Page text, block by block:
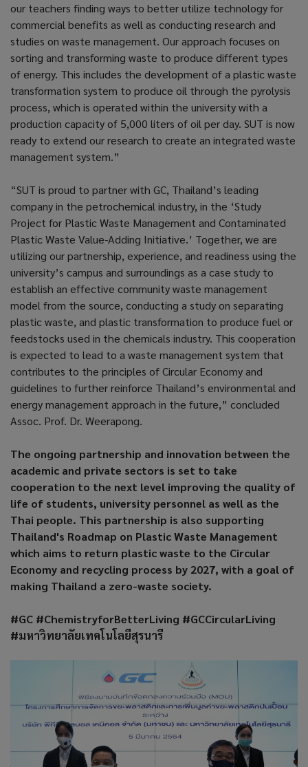
our teachers finding ways to better utilize technology for
commercial benefits as well as conducting research and
studies on waste management. Our approach focuses on
sorting and transforming waste to produce different types
of energy. This includes the development of a plastic waste
transformation system to produce oil through the pyrolysis
process, which is operated within the university with a
production capacity of 5,000 liters of oil per day. SUT is now
ready to extend our research to create an integrated waste
management system.”
“SUT is proud to partner with GC, Thailand’s leading
company in the petrochemical industry, in the ‘Study
Project for Plastic Waste Management and Contaminated
Plastic Waste Value-Adding Initiative.’ Together, we are
utilizing our partnership, experience, and readiness using the
university’s campus and surroundings as a case study to
establish an effective community waste management
model from the source, conducting a study on separating
plastic waste, and plastic transformation to produce fuel or
feedstocks used in the chemicals industry. This cooperation
is expected to lead to a waste management system that
contributes to the principles of Circular Economy and
guidelines to further reinforce Thailand’s environmental and
energy management approach in the future,” concluded
Assoc. Prof. Dr. Weerapong.
The ongoing partnership and innovation between the
academic and private sectors is set to take
cooperation to the next level improving the quality of
life of students, university personnel as well as the
Thai people. This partnership is also supporting
Thailand's Roadmap on Plastic Waste Management
which aims to return plastic waste to the Circular
Economy and recycling process by 2027, with a goal of
making Thailand a zero-waste society.
#GC #ChemistryforBetterLiving #GCCircularLiving
#มหาวิทยาลัยเทคโนโลยีสุรนารี